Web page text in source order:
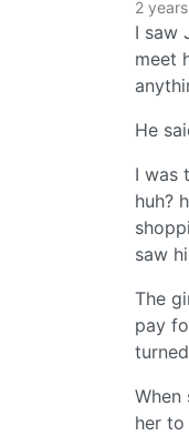
2
I saw
meet
He
I was
huh?
saw
The
pay
her to